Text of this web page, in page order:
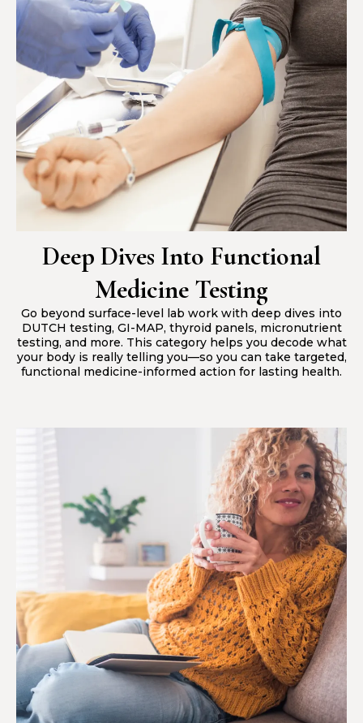
Deep Dives Into Functional
Medicine Testing
Go beyond surface-level lab work with deep dives into
DUTCH testing, GI-MAP, thyroid panels, micronutrient
testing, and more. This category helps you decode what
your body is really telling you—so you can take targeted,
functional medicine-informed action for lasting health.